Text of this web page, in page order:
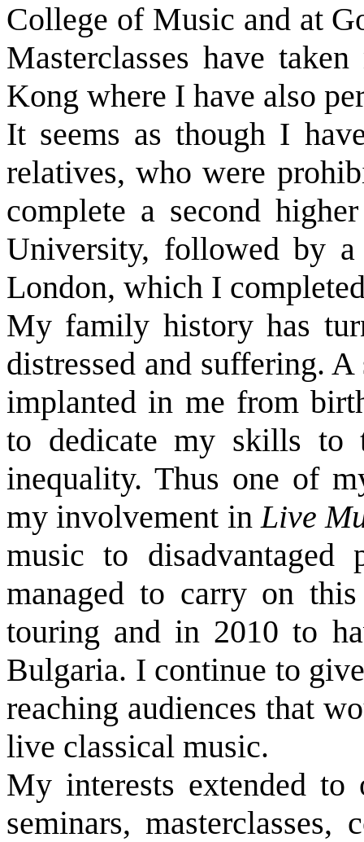
College of Music and at
Masterclasses have
Kong where I have also
It seems as though I
relatives, who were
complete a second
University, followed by
London, which I
My family history has
distressed and suffering.
implanted in me from
to dedicate my skills to
inequality. Thus one of
my involvement inLive
music to disadvantaged
managed to carry on
touring and in 2010 to
Bulgaria. I continue to
reaching audiences that
live classical music.
My interests extended
seminars, masterclasses,